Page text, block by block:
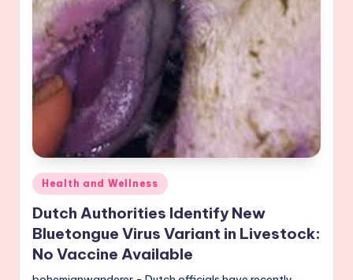
Posted
in
Health and Wellness
Dutch Authorities Identify New
Bluetongue Virus Variant in Livestock:
No Vaccine Available